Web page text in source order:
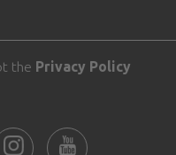
the Privacy Policy